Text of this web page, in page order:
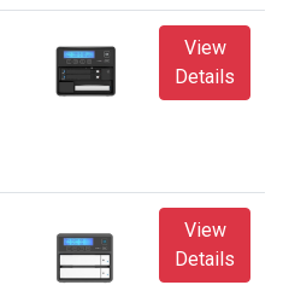
View
Details
View
Details